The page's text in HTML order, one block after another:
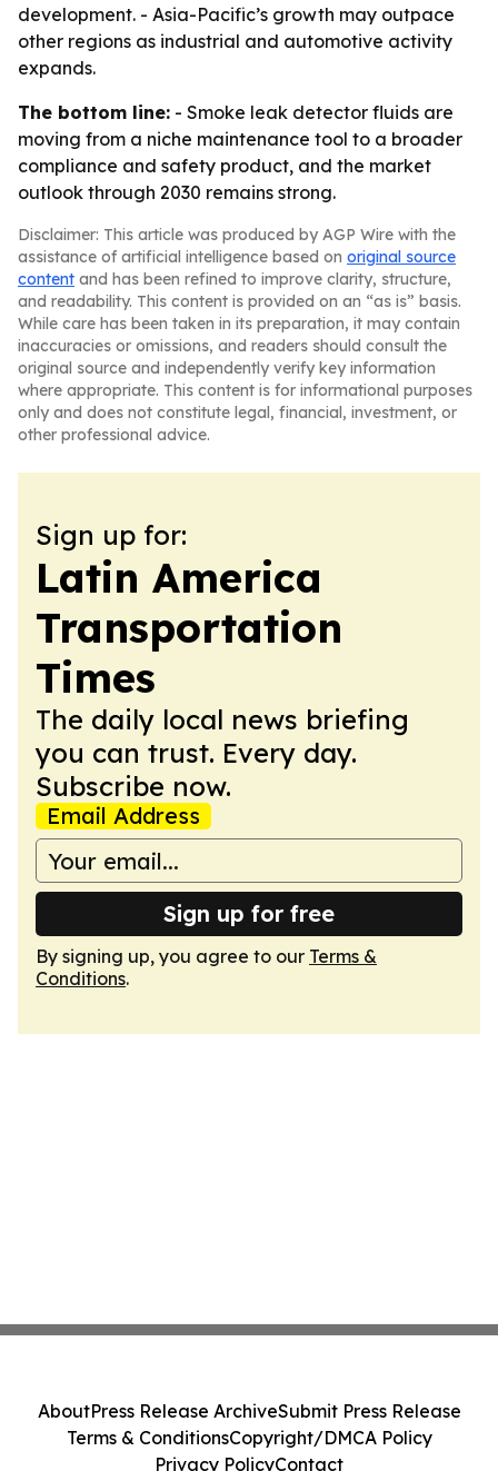
development. - Asia-Pacific’s growth may outpace
other regions as industrial and automotive activity
expands.
The bottom line: - Smoke leak detector fluids are
moving from a niche maintenance tool to a broader
compliance and safety product, and the market
outlook through 2030 remains strong.
Disclaimer: This article was produced by AGP Wire with the
assistance of artificial intelligence based on original source
content and has been refined to improve clarity, structure,
and readability. This content is provided on an “as is” basis.
While care has been taken in its preparation, it may contain
inaccuracies or omissions, and readers should consult the
original source and independently verify key information
where appropriate. This content is for informational purposes
only and does not constitute legal, financial, investment, or
other professional advice.
Sign up for:
Latin America
Transportation
Times
The daily local news briefing
you can trust. Every day.
Subscribe now.
Email Address
Sign up for free
By signing up, you agree to our Terms &
Conditions.
AboutPress Release ArchiveSubmit Press Release
Terms & ConditionsCopyright/DMCA Policy
Privacy PolicyContact